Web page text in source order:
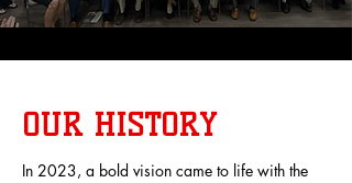
OUR HISTORY
In 2023, a bold vision came to life with the